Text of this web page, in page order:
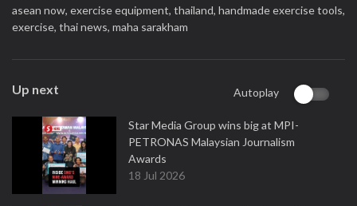
asean now, exercise equipment, thailand, handmade exercise tools,
exercise, thai news, maha sarakham
Up next Autoplay
Star Media Group wins big at MPI-
PETRONAS Malaysian Journalism
Awards
18 Jul 2026